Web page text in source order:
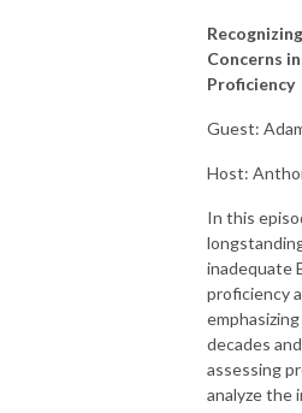
Concerns
Proficiency
Guest:
Host:
In this
inadequate
proficiency
decades
assessing
analyze the